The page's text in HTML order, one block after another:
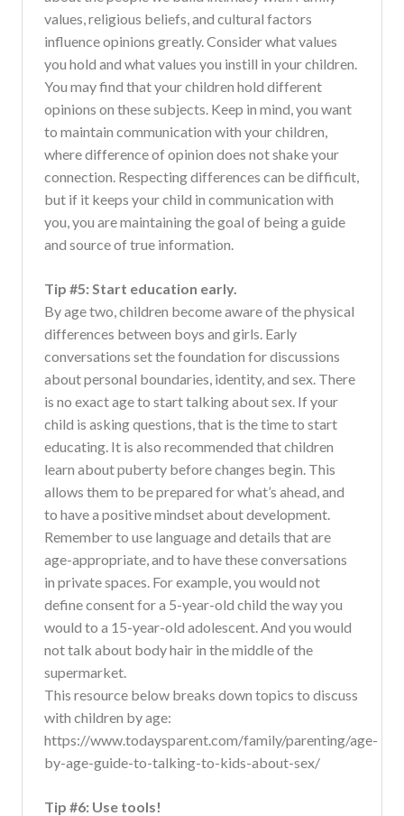
values, religious beliefs, and cultural factors
influence opinions greatly. Consider what values
you hold and what values you instill in your children.
You may find that your children hold different
opinions on these subjects. Keep in mind, you want
to maintain communication with your children,
where difference of opinion does not shake your
connection. Respecting differences can be difficult,
but if it keeps your child in communication with
you, you are maintaining the goal of being a guide
and source of true information.
Tip #5: Start education early.
By age two, children become aware of the physical
differences between boys and girls. Early
conversations set the foundation for discussions
about personal boundaries, identity, and sex. There
is no exact age to start talking about sex. If your
child is asking questions, that is the time to start
educating. It is also recommended that children
learn about puberty before changes begin. This
allows them to be prepared for what’s ahead, and
to have a positive mindset about development.
Remember to use language and details that are
age-appropriate, and to have these conversations
in private spaces. For example, you would not
define consent for a 5-year-old child the way you
would to a 15-year-old adolescent. And you would
not talk about body hair in the middle of the
supermarket.
This resource below breaks down topics to discuss
with children by age:
https://www.todaysparent.com/family/parenting/age-
by-age-guide-to-talking-to-kids-about-sex/
Tip #6: Use tools!